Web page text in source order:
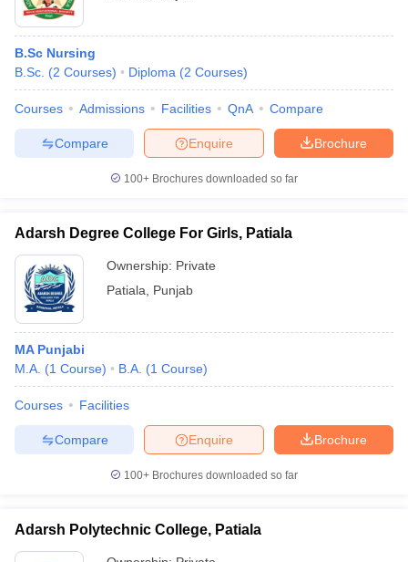
B.Sc Nursing
B.Sc. (2 Courses) Diploma (2 Courses)
Courses Admissions Facilities QnA Compare
Brochure
Enquire
Compare
100+ Brochures downloaded so far
Adarsh Degree College For Girls, Patiala
Ownership: Private
Patiala
Punjab
MA Punjabi
M.A. (1 Course) B.A. (1 Course)
Courses Facilities
Brochure
Enquire
Compare
100+ Brochures downloaded so far
Adarsh Polytechnic College, Patiala